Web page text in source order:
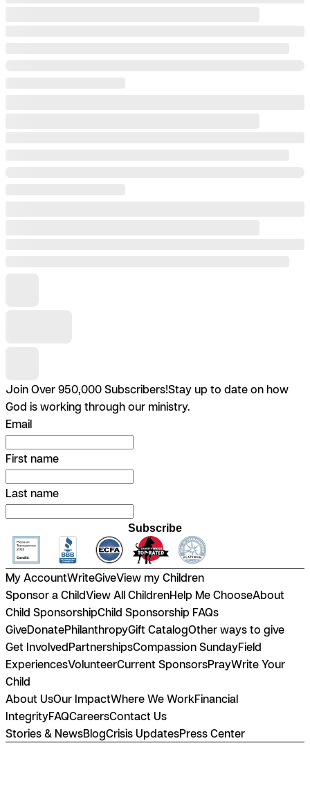
Join Over 950,000 Subscribers!Stay up to date on how
God is working through our ministry.
Email
First name
Last name
Subscribe
My AccountWriteGiveView my Children
Sponsor a ChildView All ChildrenHelp Me ChooseAbout
Child SponsorshipChild Sponsorship FAQs
GiveDonatePhilanthropyGift CatalogOther ways to give
Get InvolvedPartnershipsCompassion SundayField
ExperiencesVolunteerCurrent SponsorsPrayWrite Your
Child
About UsOur ImpactWhere We WorkFinancial
IntegrityFAQCareersContact Us
Stories & NewsBlogCrisis UpdatesPress Center